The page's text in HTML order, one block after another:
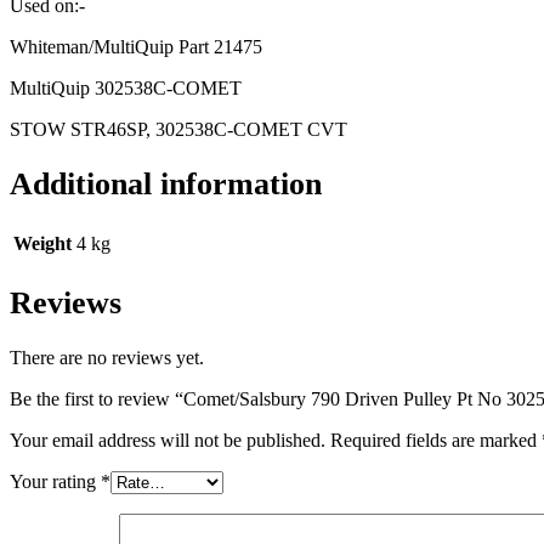
Used on:-
Whiteman/MultiQuip Part 21475
MultiQuip 302538C-COMET
STOW STR46SP, 302538C-COMET CVT
Additional information
Weight 4 kg
Reviews
There are no reviews yet.
Be the first to review “Comet/Salsbury 790 Driven Pulley Pt No
Your email address will not be published. Required fields are marked
Your rating *